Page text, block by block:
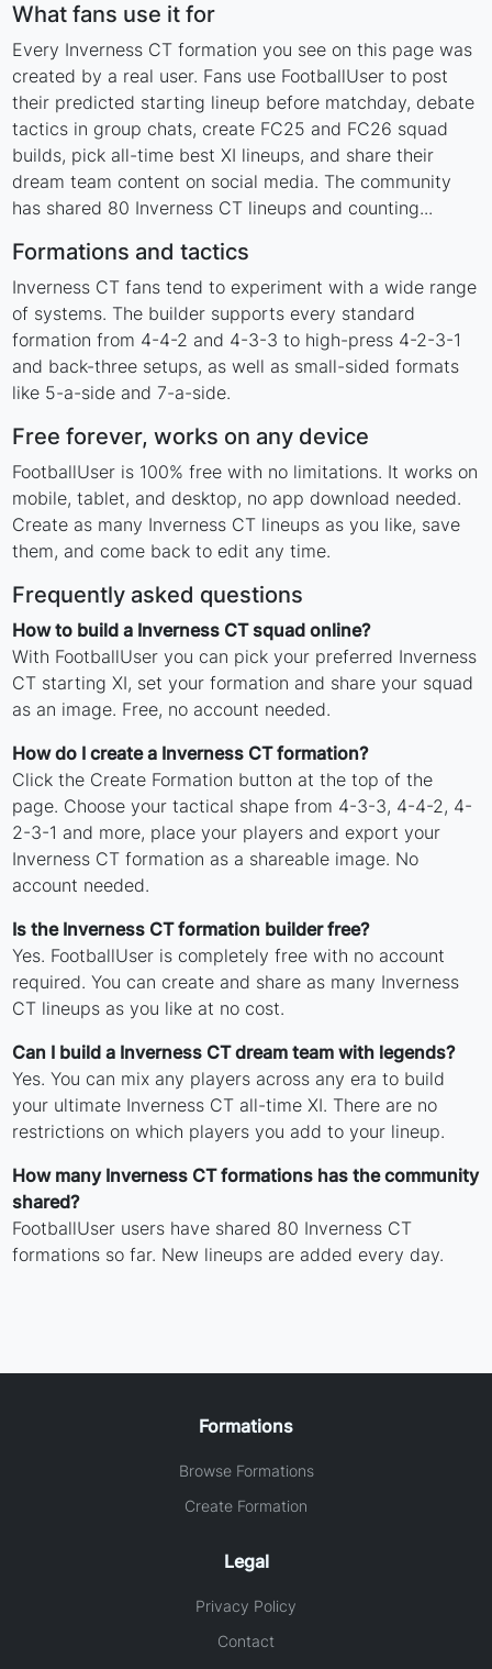
What fans use it for
Every Inverness CT formation you see on this page was
created by a real user. Fans use FootballUser to post
their predicted starting lineup before matchday, debate
tactics in group chats, create FC25 and FC26 squad
builds, pick all-time best XI lineups, and share their
dream team content on social media. The community
has shared 80 Inverness CT lineups and counting...
Formations and tactics
Inverness CT fans tend to experiment with a wide range
of systems. The builder supports every standard
formation from 4-4-2 and 4-3-3 to high-press 4-2-3-1
and back-three setups, as well as small-sided formats
like 5-a-side and 7-a-side.
Free forever, works on any device
FootballUser is 100% free with no limitations. It works on
mobile, tablet, and desktop, no app download needed.
Create as many Inverness CT lineups as you like, save
them, and come back to edit any time.
Frequently asked questions
How to build a Inverness CT squad online?
With FootballUser you can pick your preferred Inverness
CT starting XI, set your formation and share your squad
as an image. Free, no account needed.
How do I create a Inverness CT formation?
Click the Create Formation button at the top of the
page. Choose your tactical shape from 4-3-3, 4-4-2, 4-
2-3-1 and more, place your players and export your
Inverness CT formation as a shareable image. No
account needed.
Is the Inverness CT formation builder free?
Yes. FootballUser is completely free with no account
required. You can create and share as many Inverness
CT lineups as you like at no cost.
Can I build a Inverness CT dream team with legends?
Yes. You can mix any players across any era to build
your ultimate Inverness CT all-time XI. There are no
restrictions on which players you add to your lineup.
How many Inverness CT formations has the community
shared?
FootballUser users have shared 80 Inverness CT
formations so far. New lineups are added every day.
Formations
Browse Formations
Create Formation
Legal
Privacy Policy
Contact